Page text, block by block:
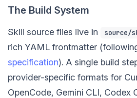
The Build System
Skill source files live in
rich YAML frontmatter
specification). A single build
provider-specific formats for
OpenCode, Gemini CLI, Codex